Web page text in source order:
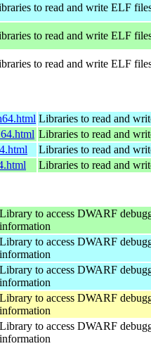
to read and write ELF
to read and write ELF
to read and write ELF
Libraries to read and
Libraries to read and
Libraries to read and
Libraries to read and
Library to access DWARF
information
Library to access DWARF
information
Library to access DWARF
information
Library to access DWARF
information
Library to access DWARF
information